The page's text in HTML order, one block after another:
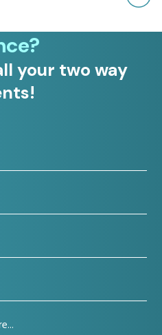
your two way